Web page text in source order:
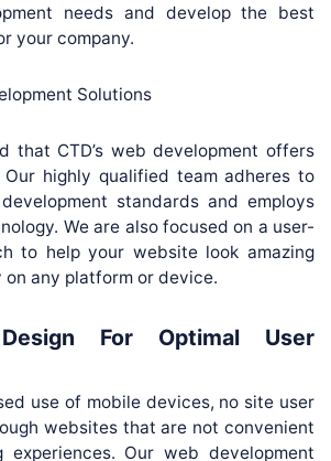
needs and develop the best
your company.
Solutions
that CTD’s web development offers
highly qualified team adheres to
standards and employs
We are also focused on a user-
to help your website look amazing
any platform or device.
Design For Optimal User
use of mobile devices, no site user
websites that are not convenient
Our web development